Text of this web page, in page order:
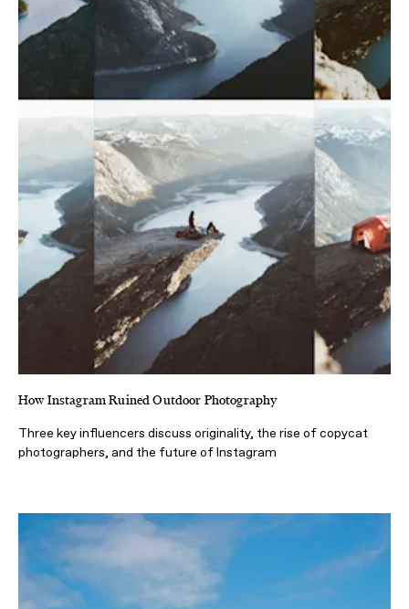
How Instagram Ruined Outdoor Photography
Three key influencers discuss originality, the rise of copycat
photographers, and the future of Instagram